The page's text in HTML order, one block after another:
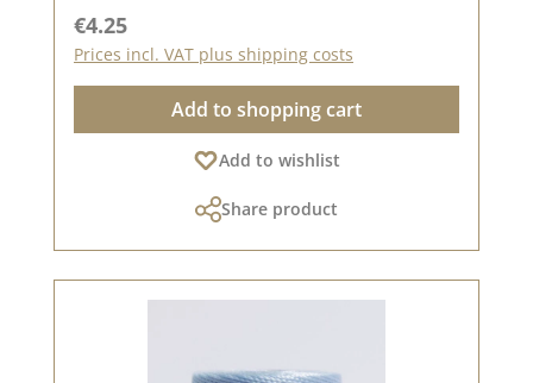
settings.
Regular price:
€4.25
Prices incl. VAT plus shipping costs
Add to shopping cart
Add to wishlist
Share product